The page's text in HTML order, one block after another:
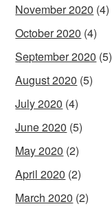
November 2020 (4)
October 2020 (4)
September 2020 (5)
August 2020 (5)
July 2020 (4)
June 2020 (5)
May 2020 (2)
April 2020 (2)
March 2020 (2)